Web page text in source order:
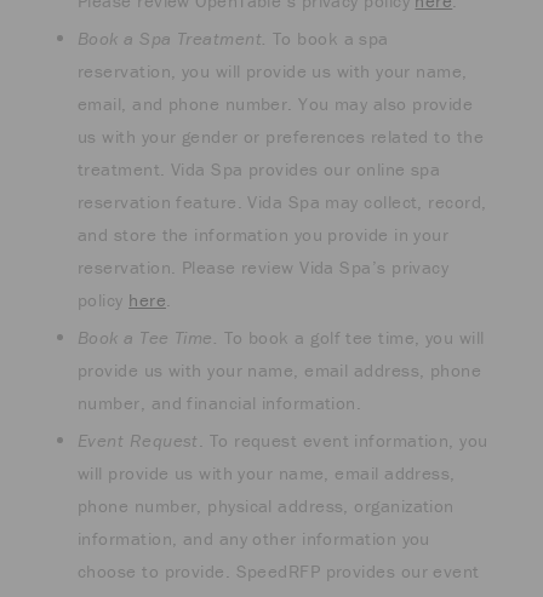
Book a Spa Treatment. To book a spa
reservation, you will provide us with your name,
email, and phone number. You may also provide
us with your gender or preferences related to the
treatment. Vida Spa provides our online spa
reservation feature. Vida Spa may collect, record,
and store the information you provide in your
reservation. Please review Vida Spa’s privacy
policy here.
Book a Tee Time. To book a golf tee time, you will
provide us with your name, email address, phone
number, and financial information.
Event Request. To request event information, you
will provide us with your name, email address,
phone number, physical address, organization
information, and any other information you
choose to provide. SpeedRFP provides our event